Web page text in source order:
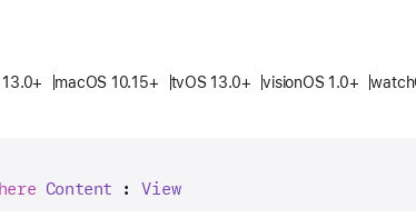
macOS 10.15+ tvOS 13.0+ visionOS 1.0+
Content : View